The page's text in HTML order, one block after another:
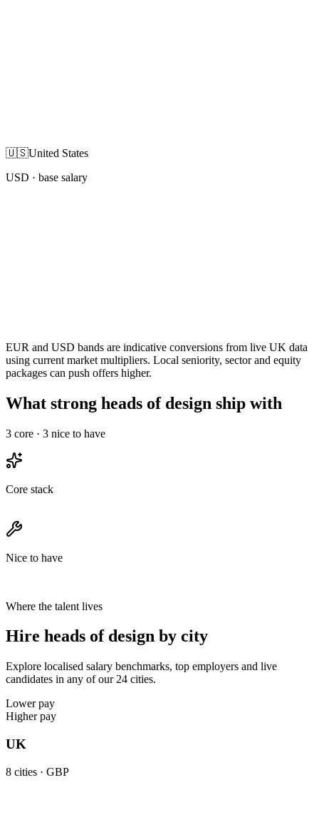
🇺🇸United States
USD · base salary
EUR and USD bands are indicative conversions from live UK data
using current market multipliers. Local seniority, sector and equity
packages can push offers higher.
What strong heads of design ship with
3 core · 3 nice to have
Core stack
Nice to have
Where the talent lives
Hire heads of design by city
Explore localised salary benchmarks, top employers and live
candidates in any of our 24 cities.
Lower pay
Higher pay
UK
8 cities · GBP